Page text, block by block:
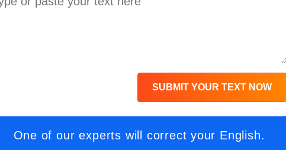
SUBMIT YOUR TEXT NOW
One of our experts will correct your English.